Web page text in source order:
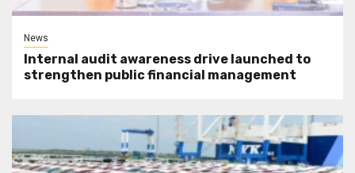
News
Internal audit awareness drive launched to
strengthen public financial management